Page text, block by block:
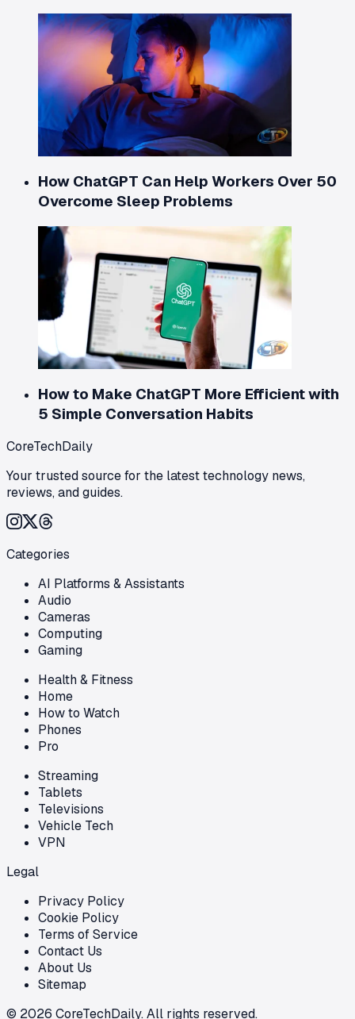
How ChatGPT Can Help Workers Over 50
Overcome Sleep Problems
How to Make ChatGPT More Efficient with
5 Simple Conversation Habits
CoreTechDaily
Your trusted source for the latest technology news,
reviews, and guides.
Categories
AI Platforms & Assistants
Audio
Cameras
Computing
Gaming
Health & Fitness
Home
How to Watch
Phones
Pro
Streaming
Tablets
Televisions
Vehicle Tech
VPN
Legal
Privacy Policy
Cookie Policy
Terms of Service
Contact Us
About Us
Sitemap
© 2026 CoreTechDaily. All rights reserved.